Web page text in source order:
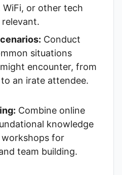
WiFi, or other tech
Conduct
situations
encounter, from
an irate attendee.
Combine online
knowledge
for
team building.